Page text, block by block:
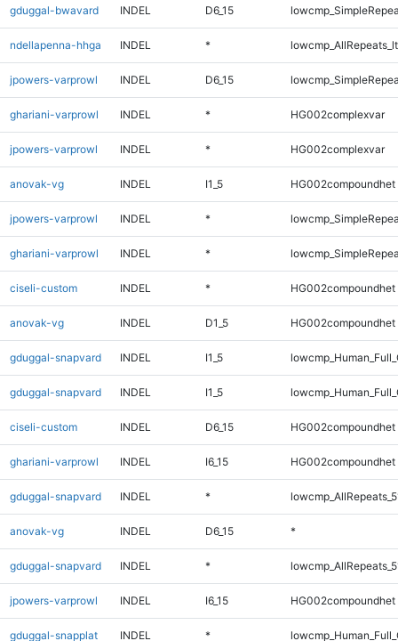
gduggal-bwavard INDEL D6_15
ndellapenna-hhga INDEL *
jpowers-varprowl INDEL D6_15
ghariani-varprowl INDEL * HG002complexvar
jpowers-varprowl INDEL * HG002complexvar
anovak-vg INDEL I1_5 HG002compoundhet
jpowers-varprowl INDEL *
ghariani-varprowl INDEL *
ciseli-custom INDEL * HG002compoundhet
anovak-vg INDEL D1_5 HG002compoundhet
gduggal-snapvard INDEL I1_5
gduggal-snapvard INDEL I1_5
ciseli-custom INDEL D6_15 HG002compoundhet
ghariani-varprowl INDEL I6_15 HG002compoundhet
gduggal-snapvard INDEL *
anovak-vg INDEL D6_15 *
gduggal-snapvard INDEL *
jpowers-varprowl INDEL I6_15 HG002compoundhet
gduggal-snapplat INDEL *